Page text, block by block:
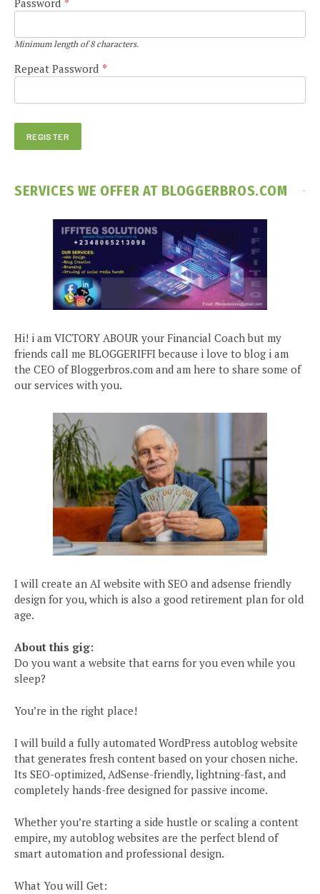
Minimum length of 8 characters.
Repeat Password *
SERVICES WE OFFER AT BLOGGERBROS.COM
Hi! i am VICTORY ABOUR your Financial Coach but my
friends call me BLOGGERIFFI because i love to blog i am
the CEO of Bloggerbros.com and am here to share some of
our services with you.
I will create an AI website with SEO and adsense friendly
design for you, which is also a good retirement plan for old
age.
About this gig:
Do you want a website that earns for you even while you
sleep?
You’re in the right place!
I will build a fully automated WordPress autoblog website
that generates fresh content based on your chosen niche.
Its SEO-optimized, AdSense-friendly, lightning-fast, and
completely hands-free designed for passive income.
Whether you’re starting a side hustle or scaling a content
empire, my autoblog websites are the perfect blend of
smart automation and professional design.
What You will Get: